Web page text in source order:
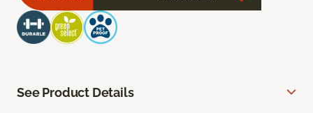
See Product Details